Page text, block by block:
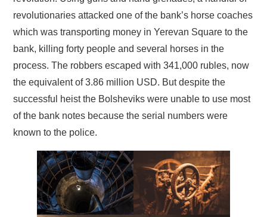
revolutionaries attacked one of the bank’s horse coaches
which was transporting money in Yerevan Square to the
bank, killing forty people and several horses in the
process. The robbers escaped with 341,000 rubles, now
the equivalent of 3.86 million USD. But despite the
successful heist the Bolsheviks were unable to use most
of the bank notes because the serial numbers were
known to the police.